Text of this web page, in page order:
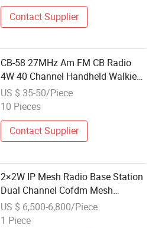
Contact Supplier
CB-58 27MHz Am FM CB Radio
4W 40 Channel Handheld Walkie
Talkie
US $ 35-50/Piece
10 Pieces
Contact Supplier
2×2W IP Mesh Radio Base Station
Dual Channel Cofdm Mesh
Transceiver with GPS Positioning
US $ 6,500-6,800/Piece
1 Piece